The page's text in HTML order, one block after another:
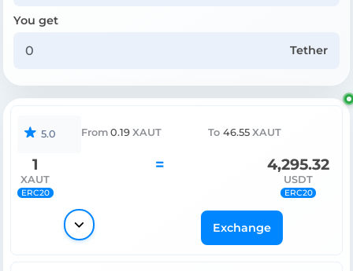
You get
Tether
5.0 From 0.19 XAUT To 46.55 XAUT
1
XAUT
ERC20
= 4,295.32
USDT
ERC20
Exchange